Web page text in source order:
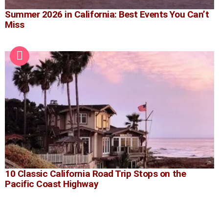
Summer 2026 in California: Best Events You Can’t
Miss
10 Classic California Road Trip Stops on the
Pacific Coast Highway